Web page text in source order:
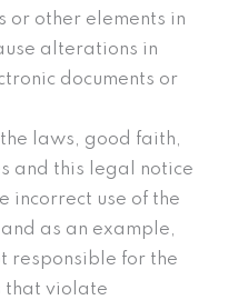
or other elements in
alterations in
documents or
laws, good faith,
and this legal notice
incorrect use of the
as an example,
responsible for the
that violate